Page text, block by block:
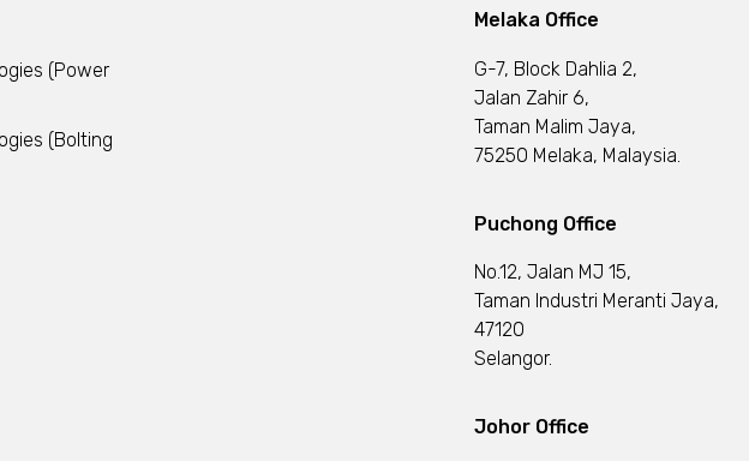
(Power
(Bolting
Melaka Office
G-7, Block Dahlia 2,
Jalan Zahir 6,
Taman Malim Jaya,
75250 Melaka, Malaysia.
Puchong Office
No.12, Jalan MJ 15,
Taman Industri Meranti Jaya,
47120
Selangor.
Johor Office